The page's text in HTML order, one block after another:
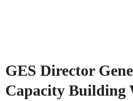
GES Director
Capacity Building